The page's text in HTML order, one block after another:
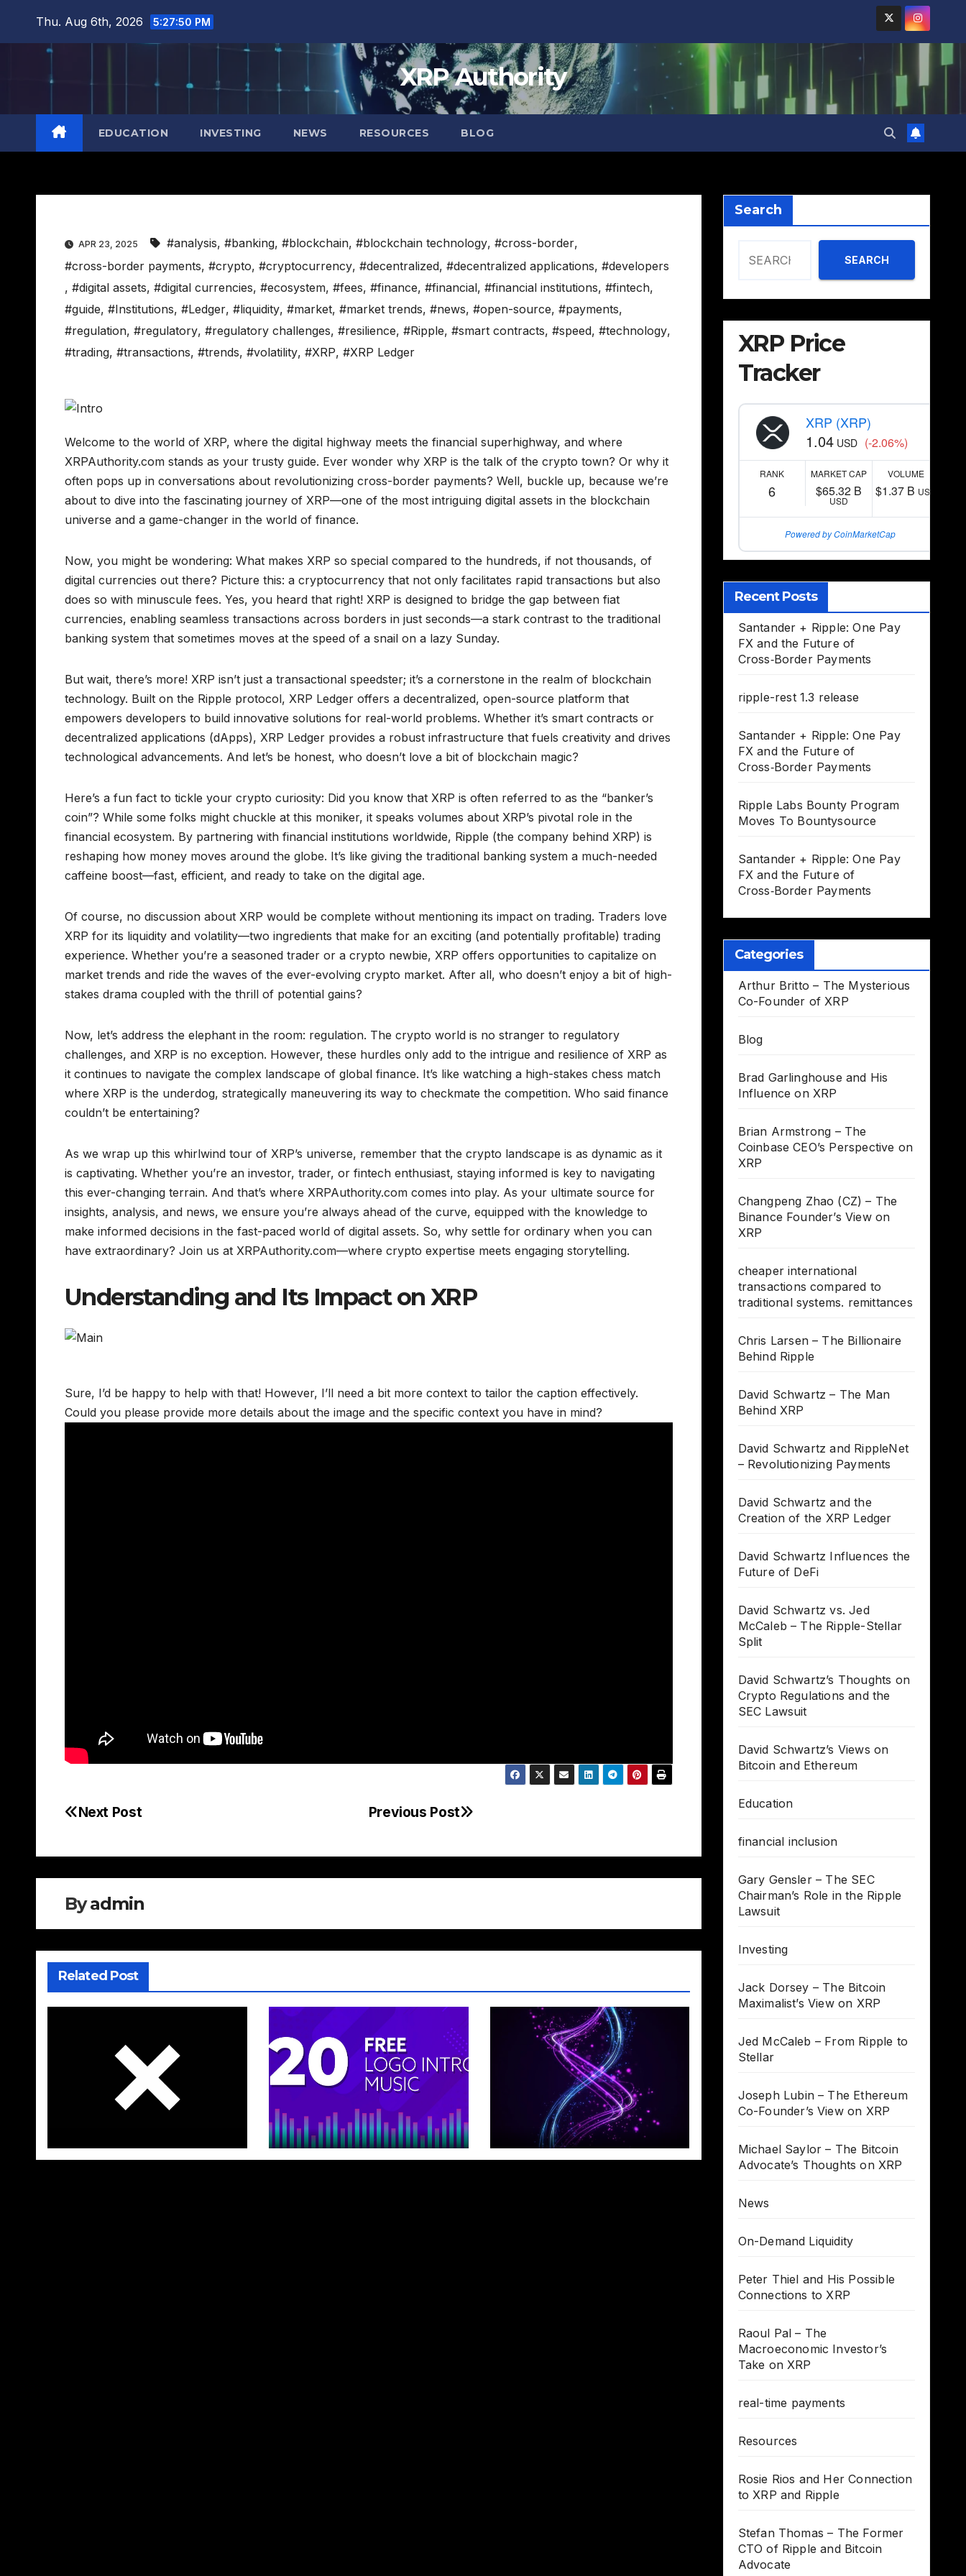
Thu. Aug 6th, 2026 5:27:51 PM
XRP Authority
EDUCATION INVESTING NEWS RESOURCES BLOG
APR 23, 2025 #analysis, #banking, #blockchain, #blockchain technology, #cross-border,
#cross-border payments, #crypto, #cryptocurrency, #decentralized, #decentralized applications, #developers
, #digital assets, #digital currencies, #ecosystem, #fees, #finance, #financial, #financial institutions, #fintech,
#guide, #Institutions, #Ledger, #liquidity, #market, #market trends, #news, #open-source, #payments,
#regulation, #regulatory, #regulatory challenges, #resilience, #Ripple, #smart contracts, #speed, #technology,
#trading, #transactions, #trends, #volatility, #XRP, #XRP Ledger
Welcome to the world of XRP, where the digital highway meets the financial superhighway, and where
XRPAuthority.com stands as your trusty guide. Ever wonder why XRP is the talk of the crypto town? Or why it
often pops up in conversations about revolutionizing cross-border payments? Well, buckle up, because we’re
about to dive into the fascinating journey of XRP—one of the most intriguing digital assets in the blockchain
universe and a game-changer in the world of finance.
Now, you might be wondering: What makes XRP so special compared to the hundreds, if not thousands, of
digital currencies out there? Picture this: a cryptocurrency that not only facilitates rapid transactions but also
does so with minuscule fees. Yes, you heard that right! XRP is designed to bridge the gap between fiat
currencies, enabling seamless transactions across borders in just seconds—a stark contrast to the traditional
banking system that sometimes moves at the speed of a snail on a lazy Sunday.
But wait, there’s more! XRP isn’t just a transactional speedster; it’s a cornerstone in the realm of blockchain
technology. Built on the Ripple protocol, XRP Ledger offers a decentralized, open-source platform that
empowers developers to build innovative solutions for real-world problems. Whether it’s smart contracts or
decentralized applications (dApps), XRP Ledger provides a robust infrastructure that fuels creativity and drives
technological advancements. And let’s be honest, who doesn’t love a bit of blockchain magic?
Here’s a fun fact to tickle your crypto curiosity: Did you know that XRP is often referred to as the “banker’s
coin”? While some folks might chuckle at this moniker, it speaks volumes about XRP’s pivotal role in the
financial ecosystem. By partnering with financial institutions worldwide, Ripple (the company behind XRP) is
reshaping how money moves around the globe. It’s like giving the traditional banking system a much-needed
caffeine boost—fast, efficient, and ready to take on the digital age.
Of course, no discussion about XRP would be complete without mentioning its impact on trading. Traders love
XRP for its liquidity and volatility—two ingredients that make for an exciting (and potentially profitable) trading
experience. Whether you’re a seasoned trader or a crypto newbie, XRP offers opportunities to capitalize on
market trends and ride the waves of the ever-evolving crypto market. After all, who doesn’t enjoy a bit of high-
stakes drama coupled with the thrill of potential gains?
Now, let’s address the elephant in the room: regulation. The crypto world is no stranger to regulatory
challenges, and XRP is no exception. However, these hurdles only add to the intrigue and resilience of XRP as
it continues to navigate the complex landscape of global finance. It’s like watching a high-stakes chess match
where XRP is the underdog, strategically maneuvering its way to checkmate the competition. Who said finance
couldn’t be entertaining?
As we wrap up this whirlwind tour of XRP’s universe, remember that the crypto landscape is as dynamic as it
is captivating. Whether you’re an investor, trader, or fintech enthusiast, staying informed is key to navigating
this ever-changing terrain. And that’s where XRPAuthority.com comes into play. As your ultimate source for
insights, analysis, and news, we ensure you’re always ahead of the curve, equipped with the knowledge to
make informed decisions in the fast-paced world of digital assets. So, why settle for ordinary when you can
have extraordinary? Join us at XRPAuthority.com—where crypto expertise meets engaging storytelling.
Understanding and Its Impact on XRP
Sure, I’d be happy to help with that! However, I’ll need a bit more context to tailor the caption effectively.
Could you please provide more details about the image and the specific context you have in mind?
Post
Previous Post
Next Post
Byadmin
Related Post
Search
SEARCH
XRP Price
Tracker
XRP (XRP)
1.04 USD (-2.06%)
RANK
6
MARKET CAP
$65.32 B
USD
VOLUME
$1.37 B USD
Powered by CoinMarketCap
Recent Posts
Santander + Ripple: One Pay
FX and the Future of
Cross‑Border Payments
ripple-rest 1.3 release
Santander + Ripple: One Pay
FX and the Future of
Cross‑Border Payments
Ripple Labs Bounty Program
Moves To Bountysource
Santander + Ripple: One Pay
FX and the Future of
Cross‑Border Payments
Categories
Arthur Britto – The Mysterious
Co-Founder of XRP
Blog
Brad Garlinghouse and His
Influence on XRP
Brian Armstrong – The
Coinbase CEO’s Perspective on
XRP
Changpeng Zhao (CZ) – The
Binance Founder’s View on
XRP
cheaper international
transactions compared to
traditional systems. remittances
Chris Larsen – The Billionaire
Behind Ripple
David Schwartz – The Man
Behind XRP
David Schwartz and RippleNet
– Revolutionizing Payments
David Schwartz and the
Creation of the XRP Ledger
David Schwartz Influences the
Future of DeFi
David Schwartz vs. Jed
McCaleb – The Ripple-Stellar
Split
David Schwartz’s Thoughts on
Crypto Regulations and the
SEC Lawsuit
David Schwartz’s Views on
Bitcoin and Ethereum
Education
financial inclusion
Gary Gensler – The SEC
Chairman’s Role in the Ripple
Lawsuit
Investing
Jack Dorsey – The Bitcoin
Maximalist’s View on XRP
Jed McCaleb – From Ripple to
Stellar
Joseph Lubin – The Ethereum
Co-Founder’s View on XRP
Michael Saylor – The Bitcoin
Advocate’s Thoughts on XRP
News
On-Demand Liquidity
Peter Thiel and His Possible
Connections to XRP
Raoul Pal – The
Macroeconomic Investor’s
Take on XRP
real-time payments
Resources
Rosie Rios and Her Connection
to XRP and Ripple
Stefan Thomas – The Former
CTO of Ripple and Bitcoin
Advocate